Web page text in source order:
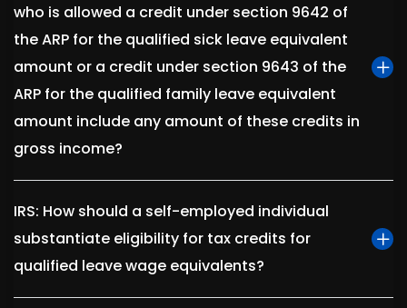
who is allowed a credit under section 9642 of
the ARP for the qualified sick leave equivalent
amount or a credit under section 9643 of the
ARP for the qualified family leave equivalent
amount include any amount of these credits in
gross income?
IRS: How should a self-employed individual
substantiate eligibility for tax credits for
qualified leave wage equivalents?